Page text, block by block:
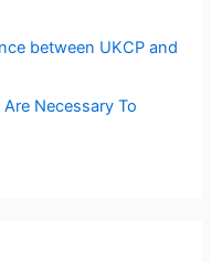
between UKCP and
Necessary To